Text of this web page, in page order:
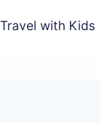
Travel with Kids